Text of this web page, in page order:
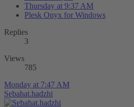
Thursday at 9:37 AM
Plesk Onyx for Windows
Replies
3
Views
785
Monday at 7:47 AM
Sebahat.hadzhi